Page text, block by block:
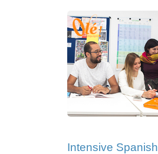
Intensive Spanish